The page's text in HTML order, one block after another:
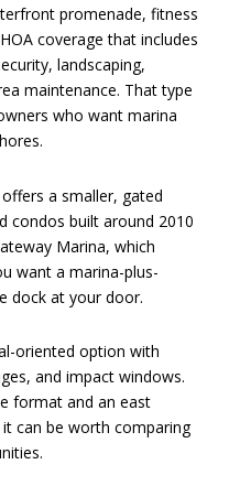
promenade, fitness
coverage that includes
landscaping,
maintenance. That type
who want marina
offers a smaller, gated
condos built around 2010
Marina, which
want a marina-plus-
dock at your door.
oriented option with
and impact windows.
format and an east
can be worth comparing